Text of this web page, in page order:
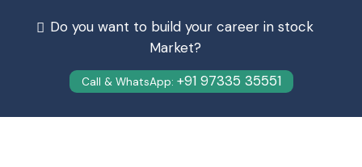
Do you want to build your career in stock
Market?
Call & WhatsApp: +91 97335 35551